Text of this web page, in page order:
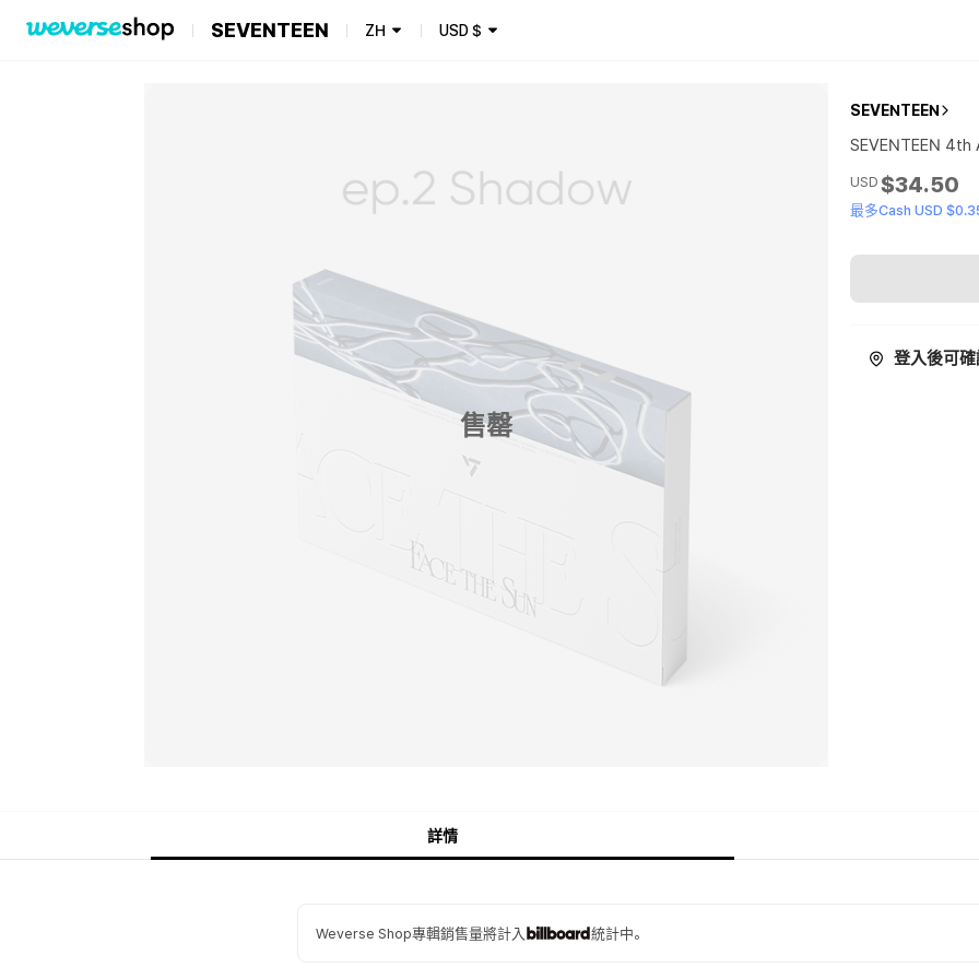
SEVENTEEN ZH USD$
售罄
SEVENTEEN
SEVENTEEN
USD $34.50
最多Cash USD
登入後可
詳情
Weverse Shop專輯銷售量將計入 統計中。